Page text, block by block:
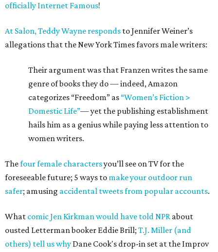
officially Internet Famous!
At Salon, Teddy Wayne responds to Jennifer Weiner’s
allegations that the New York Times favors male writers:
Their argument was that Franzen writes the same
genre of books they do — indeed, Amazon
categorizes “Freedom” as “Women’s Fiction >
Domestic Life”— yet the publishing establishment
hails him as a genius while paying less attention to
women writers.
Thefour female charactersyou’ll see on TV for the
foreseeable future; 5 ways to make your outdoor run
safer; amusing accidental tweets from popular accounts.
What comic Jen Kirkman would have told NPR about
ousted Letterman booker Eddie Brill; T.J. Miller (and
others) tell us why Dane Cook's drop-in set at the Improv